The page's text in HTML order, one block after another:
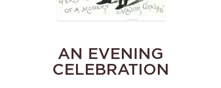
AN EVENING
CELEBRATION